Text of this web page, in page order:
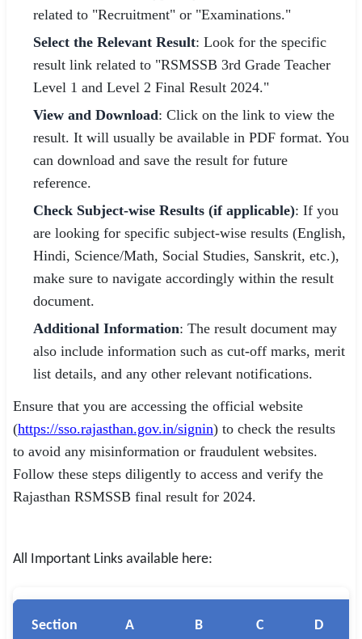
related to "Recruitment" or "Examinations."
Select the Relevant Result: Look for the specific
result link related to "RSMSSB 3rd Grade Teacher
Level 1 and Level 2 Final Result 2024."
View and Download: Click on the link to view the
result. It will usually be available in PDF format. You
can download and save the result for future
reference.
Check Subject-wise Results (if applicable): If you
are looking for specific subject-wise results (English,
Hindi, Science/Math, Social Studies, Sanskrit, etc.),
make sure to navigate accordingly within the result
document.
Additional Information: The result document may
also include information such as cut-off marks, merit
list details, and any other relevant notifications.
Ensure that you are accessing the official website
(https://sso.rajasthan.gov.in/signin) to check the results
to avoid any misinformation or fraudulent websites.
Follow these steps diligently to access and verify the
Rajasthan RSMSSB final result for 2024.
All Important Links available here:
Section A B C D